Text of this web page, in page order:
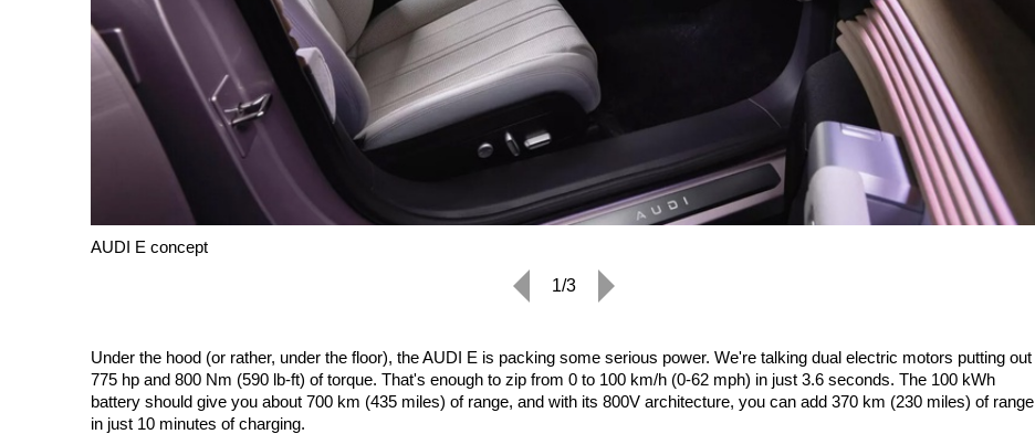
AUDI E concept
1/3
Under the hood (or rather, under the floor), the AUDI E is packing some serious power. We're talking dual electric motors putting out
775 hp and 800 Nm (590 lb-ft) of torque. That's enough to zip from 0 to 100 km/h (0-62 mph) in just 3.6 seconds. The 100 kWh
battery should give you about 700 km (435 miles) of range, and with its 800V architecture, you can add 370 km (230 miles) of range
in just 10 minutes of charging.